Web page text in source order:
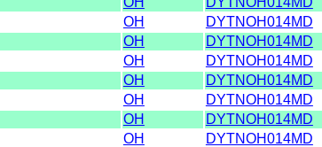
OH DYTNOH014MD
OH DYTNOH014MD
OH DYTNOH014MD
OH DYTNOH014MD
OH DYTNOH014MD
OH DYTNOH014MD
OH DYTNOH014MD